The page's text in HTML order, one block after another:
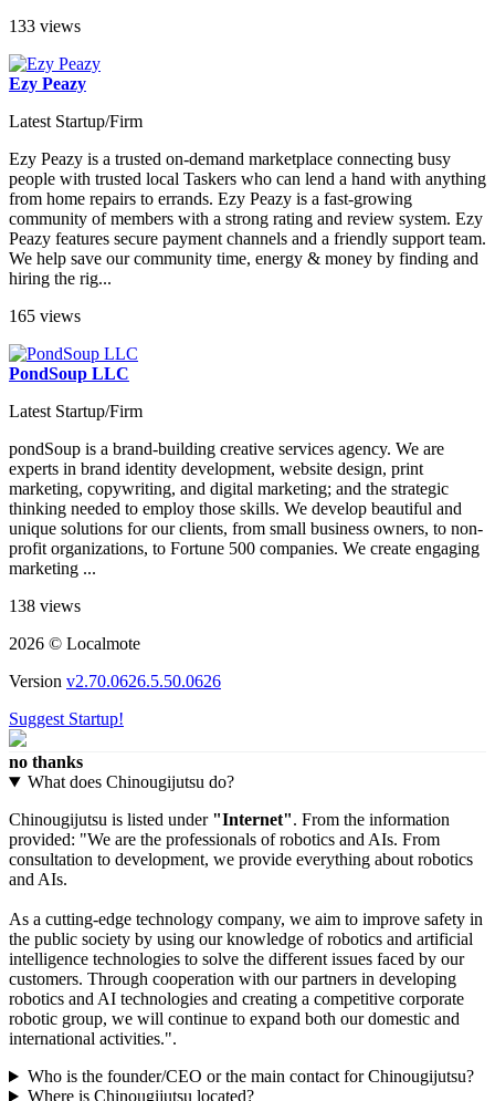
133 views
Ezy Peazy
Latest Startup/Firm
Ezy Peazy is a trusted on-demand marketplace connecting busy
people with trusted local Taskers who can lend a hand with anything
from home repairs to errands. Ezy Peazy is a fast-growing
community of members with a strong rating and review system. Ezy
Peazy features secure payment channels and a friendly support team.
We help save our community time, energy & money by finding and
hiring the rig...
165 views
PondSoup LLC
Latest Startup/Firm
pondSoup is a brand-building creative services agency. We are
experts in brand identity development, website design, print
marketing, copywriting, and digital marketing; and the strategic
thinking needed to employ those skills. We develop beautiful and
unique solutions for our clients, from small business owners, to non-
profit organizations, to Fortune 500 companies. We create engaging
marketing ...
138 views
2026 © Localmote
Version v2.70.0626.5.50.0626
Suggest Startup!
no thanks
What does Chinougijutsu do?
Chinougijutsu is listed under "Internet". From the information
provided: "We are the professionals of robotics and AIs. From
consultation to development, we provide everything about robotics
and AIs.
As a cutting-edge technology company, we aim to improve safety in
the public society by using our knowledge of robotics and artificial
intelligence technologies to solve the different issues faced by our
customers. Through cooperation with our partners in developing
robotics and AI technologies and creating a competitive corporate
robotic group, we will continue to expand both our domestic and
international activities.".
Who is the founder/CEO or the main contact for Chinougijutsu?
Where is Chinougijutsu located?